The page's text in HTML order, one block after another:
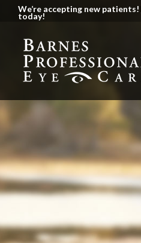
We’re accepting new patients!
today!